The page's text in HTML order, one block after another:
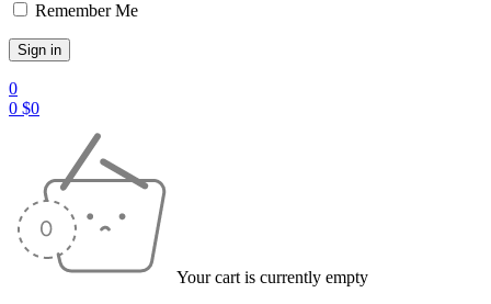
Remember Me
0
0 $0
Your cart is currently empty